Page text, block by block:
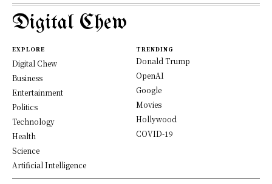
Digital Chew
EXPLORE
Digital Chew
Business
Entertainment
Politics
Technology
Health
Science
Artificial Intelligence
TRENDING
Donald Trump
OpenAI
Google
Movies
Hollywood
COVID-19